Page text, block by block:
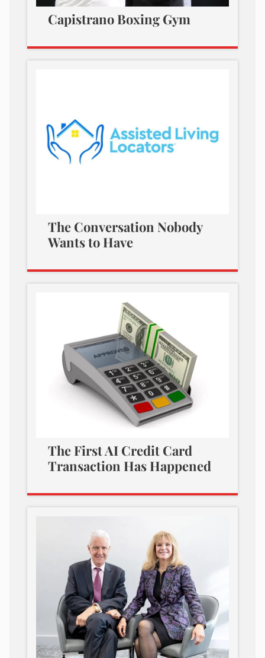
Capistrano Boxing Gym
The Conversation Nobody
Wants to Have
The First AI Credit Card
Transaction Has Happened